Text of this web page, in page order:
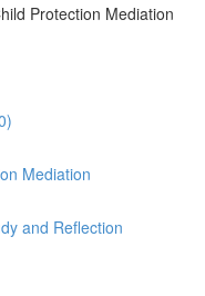
Protection Mediation
Mediation
and Reflection